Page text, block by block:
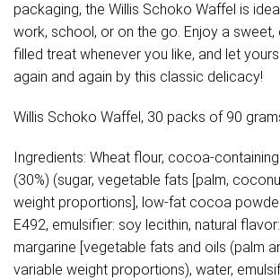
packaging, the Willis Schoko Waffel is
work, school, or on the go. Enjoy a
filled treat whenever you like, and let
again and again by this classic delicacy!
Willis Schoko Waffel, 30 packs of 90
Ingredients: Wheat flour, cocoa-
(30%) (sugar, vegetable fats [palm,
weight proportions], low-fat cocoa
E492, emulsifier: soy lecithin, natural
margarine [vegetable fats and oils (palm
variable weight proportions), water,